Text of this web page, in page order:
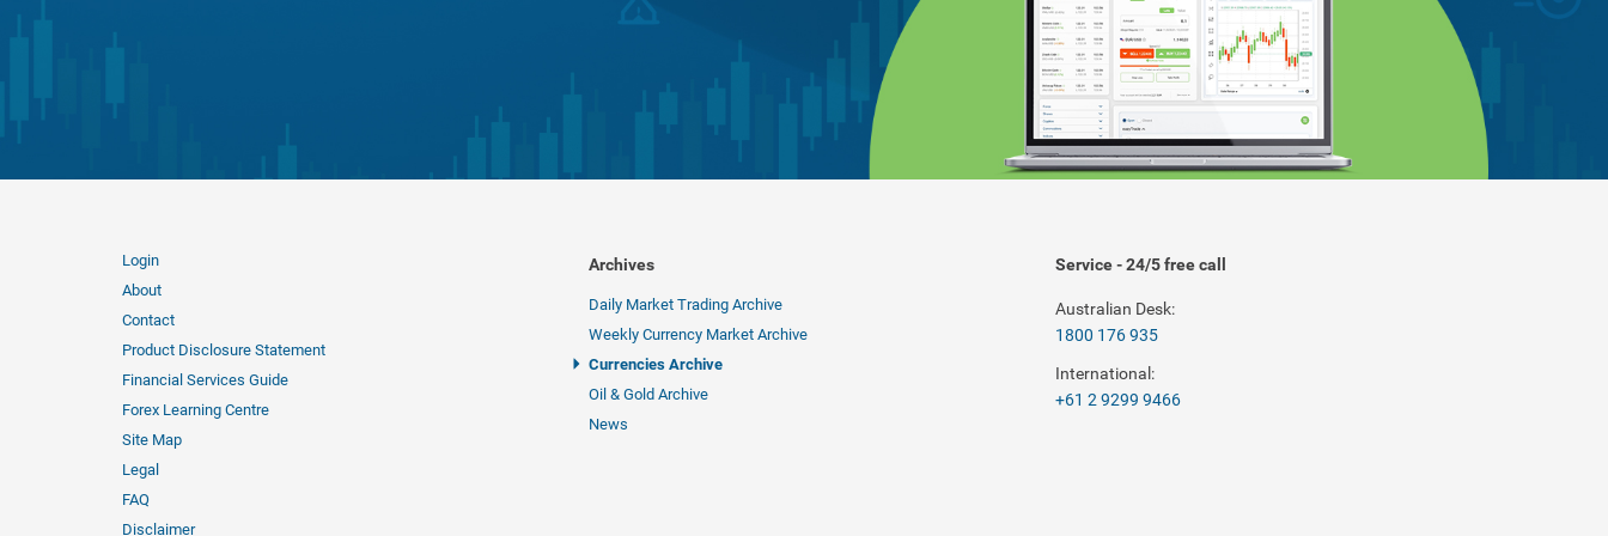
Login
About
Contact
Product Disclosure Statement
Financial Services Guide
Forex Learning Centre
Site Map
Legal
FAQ
Disclaimer
Archives
Daily Market Trading Archive
Weekly Currency Market Archive
Currencies Archive
Oil & Gold Archive
News
Service - 24/5 free call
Australian Desk:
1800 176 935
International:
+61 2 9299 9466